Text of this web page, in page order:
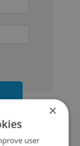
×
user